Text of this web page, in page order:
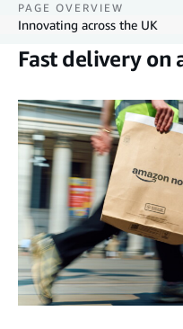
PAGE OVERVIEW
Innovating across the UK
Fast delivery on a vast selection
Saving money with Prime
Growing demand for groceries
Innovating across the UK
Fast delivery on